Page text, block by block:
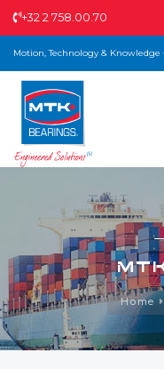
+32 2 758.00.70
Motion, Technology & Knowledge
Home